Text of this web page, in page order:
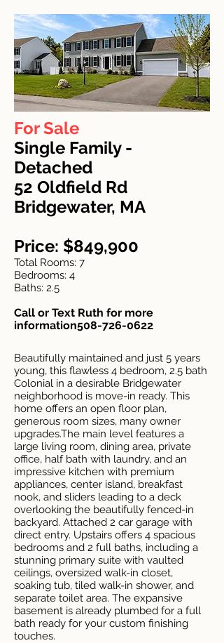
For Sale
Single Family -
Detached
52 Oldfield Rd
Bridgewater, MA
Price: $849,900
Total Rooms: 7
Bedrooms: 4
Baths: 2.5
Call or Text Ruth for more
information508-726-0622
Beautifully maintained and just 5 years
young, this flawless 4 bedroom, 2.5 bath
Colonial in a desirable Bridgewater
neighborhood is move-in ready. This
home offers an open floor plan,
generous room sizes, many owner
upgrades.The main level features a
large living room, dining area, private
office, half bath with laundry, and an
impressive kitchen with premium
appliances, center island, breakfast
nook, and sliders leading to a deck
overlooking the beautifully fenced-in
backyard. Attached 2 car garage with
direct entry. Upstairs offers 4 spacious
bedrooms and 2 full baths, including a
stunning primary suite with vaulted
ceilings, oversized walk-in closet,
soaking tub, tiled walk-in shower, and
separate toilet area. The expansive
basement is already plumbed for a full
bath ready for your custom finishing
touches.